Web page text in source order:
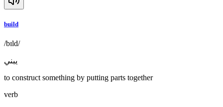
build
/bɪld/
يبني
to construct something by putting parts together
verb